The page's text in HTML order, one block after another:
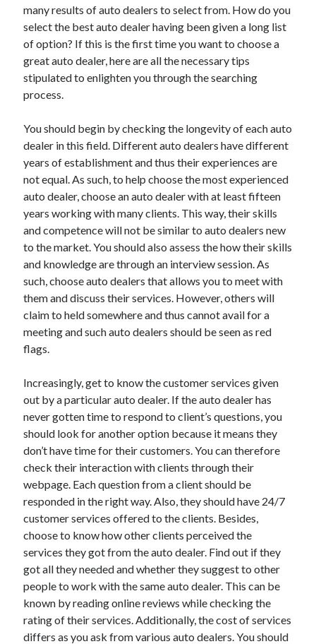
July 2021
June 2021
May 2021
April 2021
December 2020
November 2020
October 2020
Categories
Advertising & Marketing
Arts & Entertainment
Auto & Motor
Business Products & Services
Clothing & Fashion
Employment
Financial
Foods & Culinary
Health Care & Medical
Home Products & Services
Internet Services
Legal
Miscellaneous
Personal Product & Services
Pets & Animals
Real Estate
Relationships
Software
Sports & Athletics
Technology
Travel
Uncategorized
Web Resources
many results of auto dealers to select from. How do you
select the best auto dealer having been given a long list
of option? If this is the first time you want to choose a
great auto dealer, here are all the necessary tips
stipulated to enlighten you through the searching
process.
You should begin by checking the longevity of each auto
dealer in this field. Different auto dealers have different
years of establishment and thus their experiences are
not equal. As such, to help choose the most experienced
auto dealer, choose an auto dealer with at least fifteen
years working with many clients. This way, their skills
and competence will not be similar to auto dealers new
to the market. You should also assess the how their skills
and knowledge are through an interview session. As
such, choose auto dealers that allows you to meet with
them and discuss their services. However, others will
claim to held somewhere and thus cannot avail for a
meeting and such auto dealers should be seen as red
flags.
Increasingly, get to know the customer services given
out by a particular auto dealer. If the auto dealer has
never gotten time to respond to client’s questions, you
should look for another option because it means they
don’t have time for their customers. You can therefore
check their interaction with clients through their
webpage. Each question from a client should be
responded in the right way. Also, they should have 24/7
customer services offered to the clients. Besides,
choose to know how other clients perceived the
services they got from the auto dealer. Find out if they
got all they needed and whether they suggest to other
people to work with the same auto dealer. This can be
known by reading online reviews while checking the
rating of their services. Additionally, the cost of services
differs as you ask from various auto dealers. You should